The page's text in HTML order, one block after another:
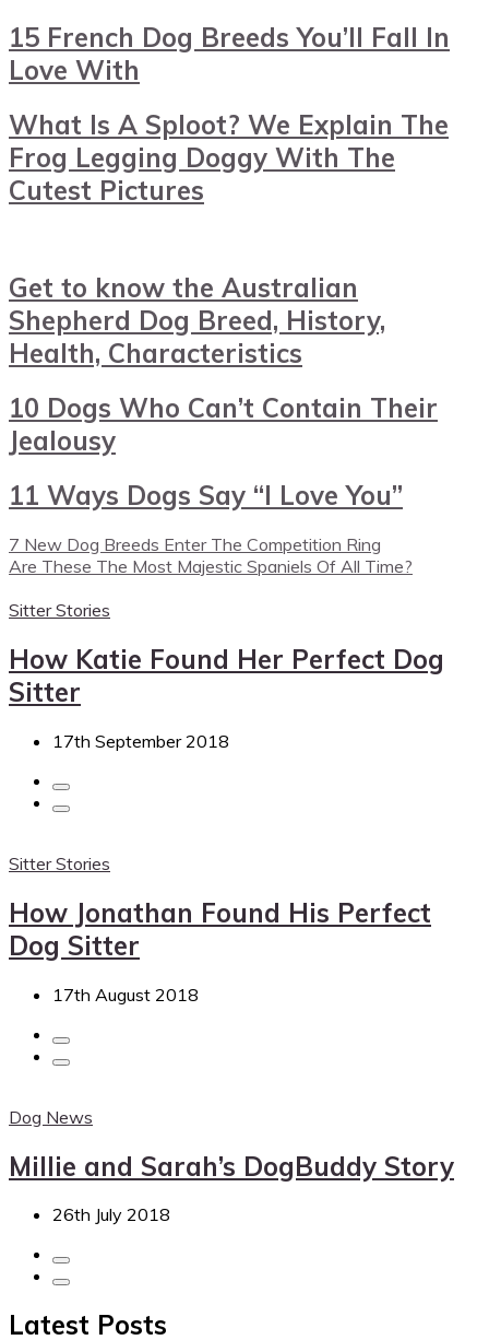
15 French Dog Breeds You’ll Fall In
Love With
What Is A Sploot? We Explain The
Frog Legging Doggy With The
Cutest Pictures
Get to know the Australian
Shepherd Dog Breed, History,
Health, Characteristics
10 Dogs Who Can’t Contain Their
Jealousy
11 Ways Dogs Say “I Love You”
7 New Dog Breeds Enter The Competition Ring
Are These The Most Majestic Spaniels Of All Time?
Sitter Stories
How Katie Found Her Perfect Dog
Sitter
17th September 2018
Sitter Stories
How Jonathan Found His Perfect
Dog Sitter
17th August 2018
Dog News
Millie and Sarah’s DogBuddy Story
26th July 2018
Latest Posts